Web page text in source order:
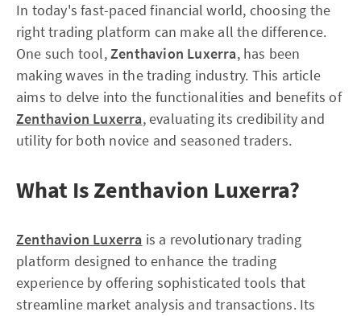
In today's fast-paced financial world, choosing the
right trading platform can make all the difference.
One such tool,Zenthavion Luxerra, has been
making waves in the trading industry. This article
aims to delve into the functionalities and benefits of
Zenthavion Luxerra, evaluating its credibility and
utility for both novice and seasoned traders.
What Is Zenthavion Luxerra?
Zenthavion Luxerra is a revolutionary trading
platform designed to enhance the trading
experience by offering sophisticated tools that
streamline market analysis and transactions. Its